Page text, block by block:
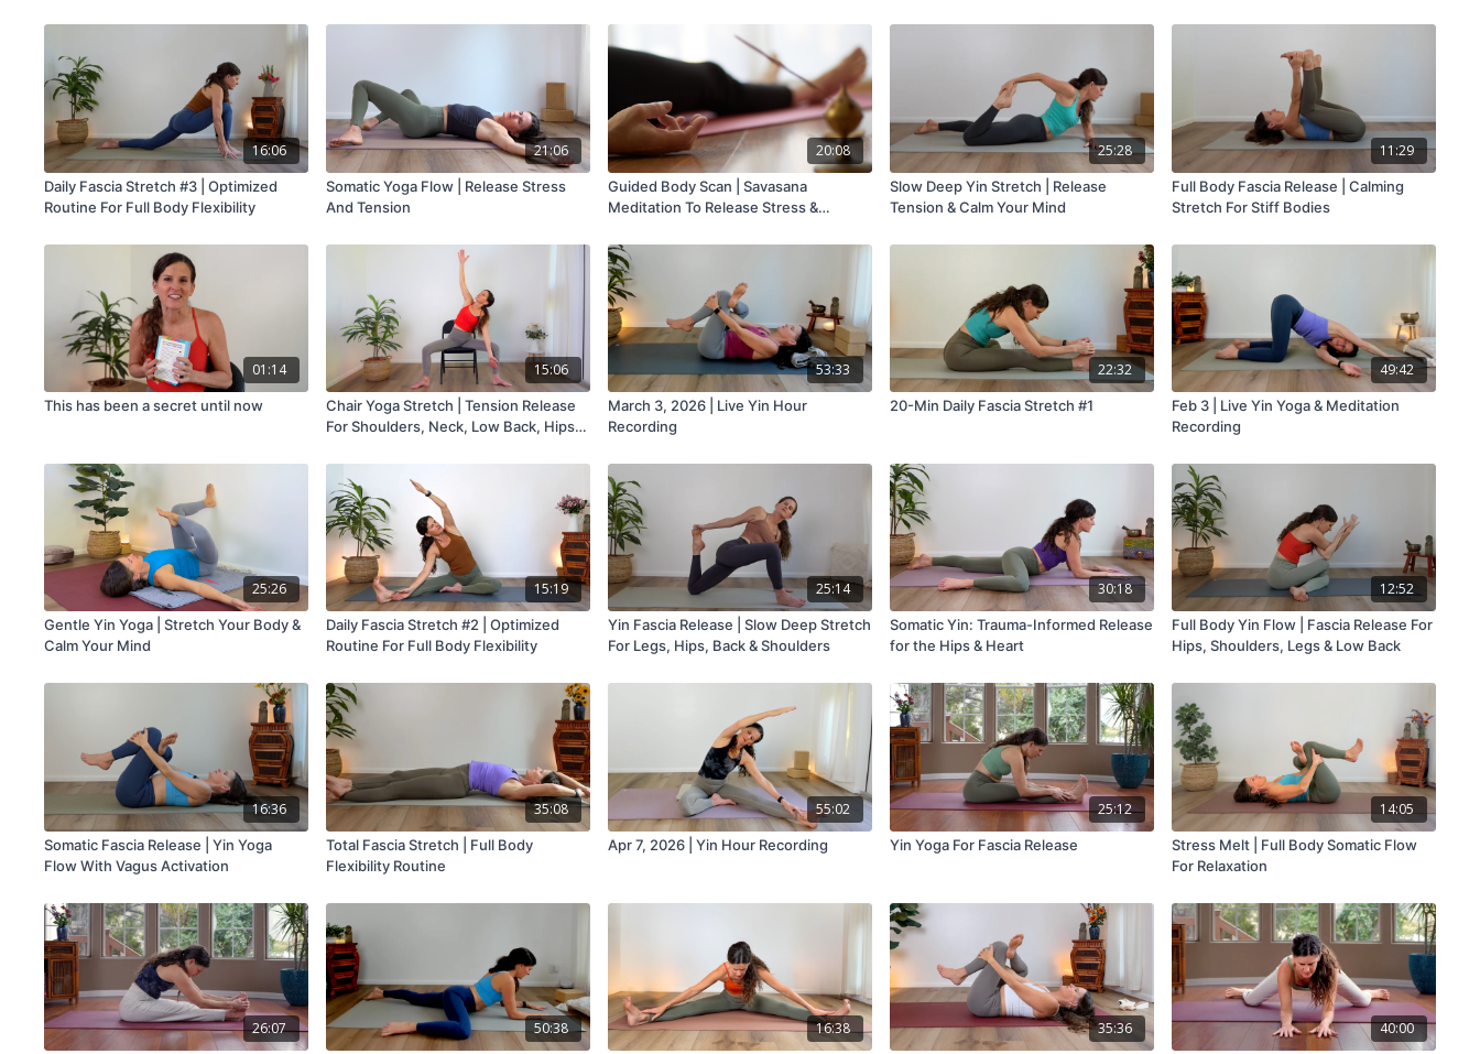
16:06
Daily Fascia Stretch #3 | Optimized
Routine For Full Body Flexibility
21:06
Somatic Yoga Flow | Release Stress
And Tension
20:08
Guided Body Scan | Savasana
Meditation To Release Stress &
25:28
Slow Deep Yin Stretch | Release
Tension & Calm Your Mind
11:29
Full Body Fascia Release | Calming
Stretch For Stiff Bodies
01:14
This has been a secret until now
15:06
Chair Yoga Stretch | Tension Release
For Shoulders, Neck, Low Back, Hips,
53:33
March 3, 2026 | Live Yin Hour
Recording
22:32
20-Min Daily Fascia Stretch #1
49:42
Feb 3 | Live Yin Yoga & Meditation
Recording
25:26
Gentle Yin Yoga | Stretch Your Body &
Calm Your Mind
15:19
Daily Fascia Stretch #2 | Optimized
Routine For Full Body Flexibility
25:14
Yin Fascia Release | Slow Deep Stretch
For Legs, Hips, Back & Shoulders
30:18
Somatic Yin: Trauma-Informed Release
for the Hips & Heart
12:52
Full Body Yin Flow | Fascia Release For
Hips, Shoulders, Legs & Low Back
16:36
Somatic Fascia Release | Yin Yoga
Flow With Vagus Activation
35:08
Total Fascia Stretch | Full Body
Flexibility Routine
55:02
Apr 7, 2026 | Yin Hour Recording
25:12
Yin Yoga For Fascia Release
14:05
Stress Melt | Full Body Somatic Flow
For Relaxation
26:07 50:38 16:38 35:36 40:00